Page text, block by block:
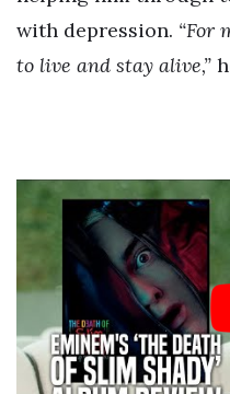
with depression. “For
to live and stay alive,”